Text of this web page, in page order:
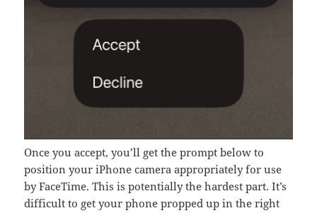
Once you accept, you’ll get the prompt below to
position your iPhone camera appropriately for use
by FaceTime. This is potentially the hardest part. It’s
difficult to get your phone propped up in the right